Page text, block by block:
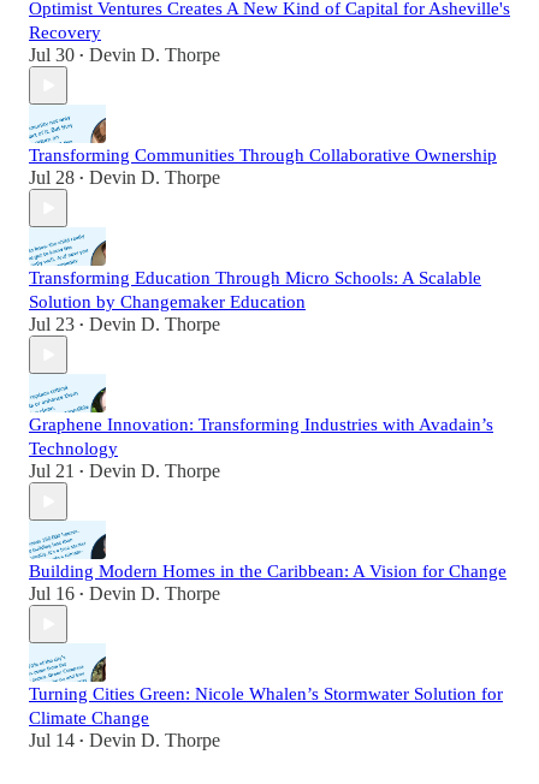
Optimist Ventures Creates A New Kind of Capital for Asheville's
Recovery
Jul 30 • Devin D. Thorpe
Transforming Communities Through Collaborative Ownership
Jul 28 • Devin D. Thorpe
Transforming Education Through Micro Schools: A Scalable
Solution by Changemaker Education
Jul 23 • Devin D. Thorpe
Graphene Innovation: Transforming Industries with Avadain’s
Technology
Jul 21 • Devin D. Thorpe
Building Modern Homes in the Caribbean: A Vision for Change
Jul 16 • Devin D. Thorpe
Turning Cities Green: Nicole Whalen’s Stormwater Solution for
Climate Change
Jul 14 • Devin D. Thorpe